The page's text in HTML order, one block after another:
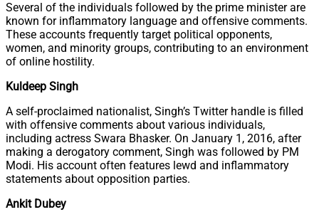
Several of the individuals followed by the prime minister are
known for inflammatory language and offensive comments.
These accounts frequently target political opponents,
women, and minority groups, contributing to an environment
of online hostility.
Kuldeep Singh
A self-proclaimed nationalist, Singh’s Twitter handle is filled
with offensive comments about various individuals,
including actress Swara Bhasker. On January 1, 2016, after
making a derogatory comment, Singh was followed by PM
Modi. His account often features lewd and inflammatory
statements about opposition parties.
Ankit Dubey